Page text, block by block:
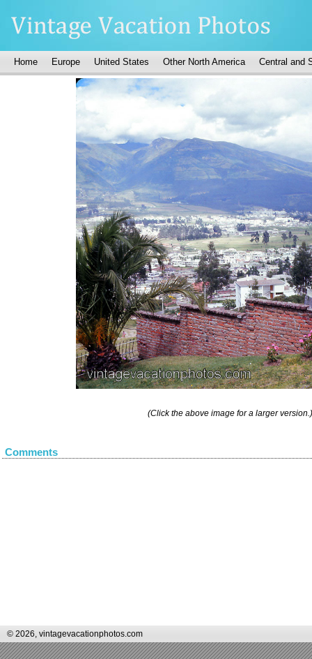
Home Europe United States Other North America Central and
(Click the above image for a larger version.)
Comments
© 2026, vintagevacationphotos.com